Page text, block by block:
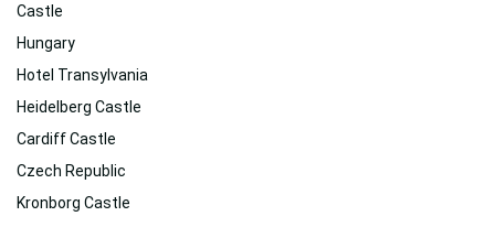
Castle
Hungary
Hotel Transylvania
Heidelberg Castle
Cardiff Castle
Czech Republic
Kronborg Castle